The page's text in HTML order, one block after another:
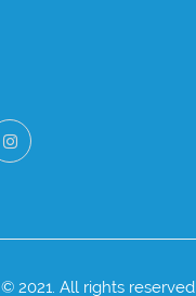
© 2021. All rights reserved